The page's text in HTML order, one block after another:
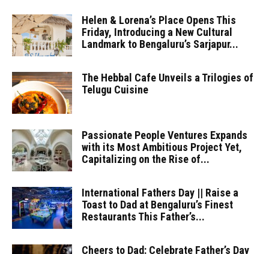
Helen & Lorena’s Place Opens This
Friday, Introducing a New Cultural
Landmark to Bengaluru’s Sarjapur...
The Hebbal Cafe Unveils a Trilogies of
Telugu Cuisine
Passionate People Ventures Expands
with its Most Ambitious Project Yet,
Capitalizing on the Rise of...
International Fathers Day || Raise a
Toast to Dad at Bengaluru’s Finest
Restaurants This Father’s...
Cheers to Dad: Celebrate Father’s Day